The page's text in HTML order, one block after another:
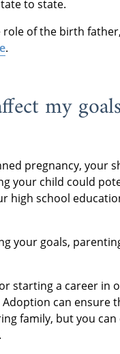
to state.
of the birth
.
my
pregnancy, your
your child could
high school
your goals,
starting a career in
can ensure
family, but you